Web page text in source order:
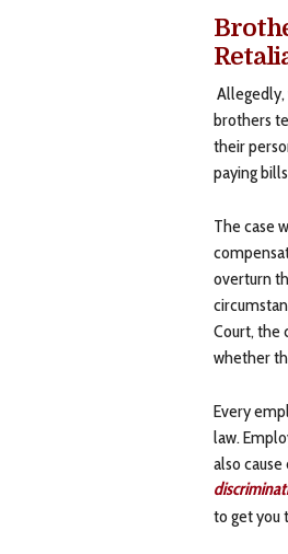
brothers
their
paying
The case
overturn
Court, the
whether
Every
law.
also
to get you